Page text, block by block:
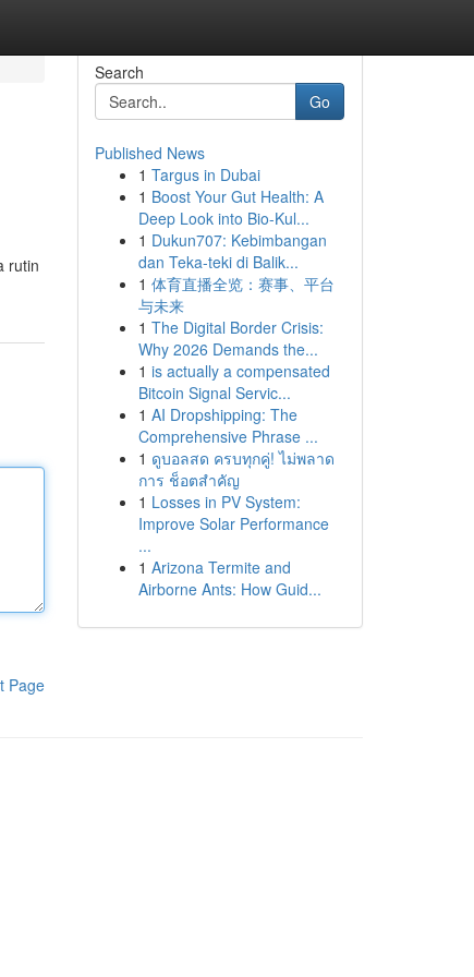
rutin
Page
Search
Go
Published News
1 Targus in Dubai
1 Boost Your Gut Health: A
Deep Look into Bio-Kul...
1 Dukun707: Kebimbangan
dan Teka-teki di Balik...
1 体育直播全览：赛事、平台
与未来
1 The Digital Border Crisis:
Why 2026 Demands the...
1 is actually a compensated
Bitcoin Signal Servic...
1 AI Dropshipping: The
Comprehensive Phrase ...
1 ดูบอลสด ครบทุกคู่! ไม่พลาด
การ ช็อตสำคัญ
1 Losses in PV System:
Improve Solar Performance
...
1 Arizona Termite and
Airborne Ants: How Guid...